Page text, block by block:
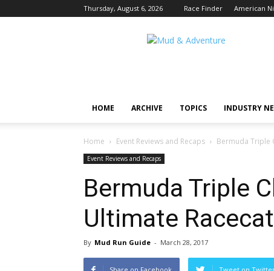
Thursday, August 6, 2026 Race Finder American
Active
Here.
HOME ARCHIVE TOPICS INDUSTRY
Home Event Reviews and Recaps Bermuda Triple
Event Reviews and Recaps
Bermuda Triple
Ultimate
By Mud Run Guide - March 28, 2017